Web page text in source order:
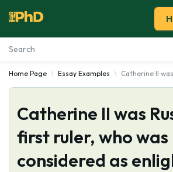
Essay Examples
Services
Tools
Home Page Essay Examples Catherine II
Catherine II was
first ruler, who was
considered as